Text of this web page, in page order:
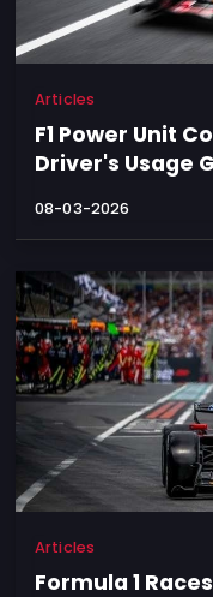
Articles
F1 Power Unit
Driver's Usage
08-03-2026
Articles
Formula 1